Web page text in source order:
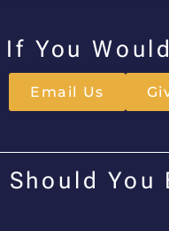
If You
Email Us
Should